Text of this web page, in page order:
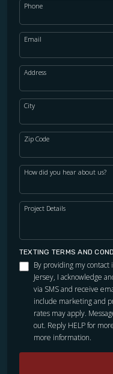
Phone
Email
Address
City
Zip Code
How did you hear about us?
Project Details
TEXTING TERMS AND
By providing my
Jersey, I acknowledge
via SMS and receive
include marketing and
rates may apply.
out. Reply HELP for
more information.